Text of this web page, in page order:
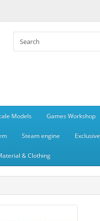
Models Games Workshop
Steam engine Exclusive
& Clothing